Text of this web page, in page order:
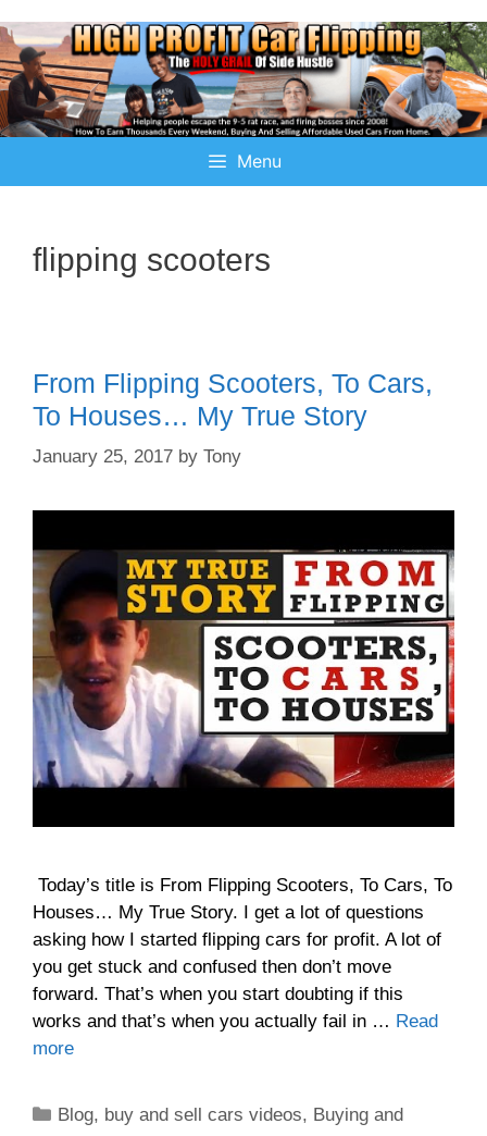
Menu
flipping scooters
From Flipping Scooters, To Cars,
To Houses… My True Story
January 25, 2017 by Tony
Today’s title is From Flipping Scooters, To Cars, To
Houses… My True Story. I get a lot of questions
asking how I started flipping cars for profit. A lot of
you get stuck and confused then don’t move
forward. That’s when you start doubting if this
works and that’s when you actually fail in … Read
more
Blog, buy and sell cars videos, Buying and